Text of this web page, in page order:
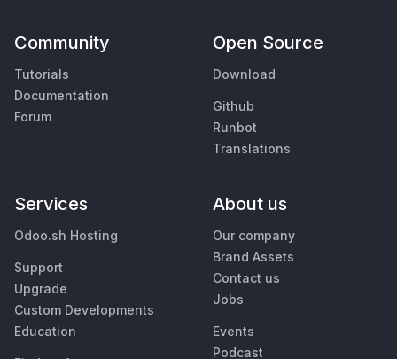
Community
Tutorials
Documentation
Forum
Open Source
Download
Github
Runbot
Translations
Services
Odoo.sh Hosting
Support
Upgrade
Custom Developments
Education
About us
Our company
Brand Assets
Contact us
Jobs
Events
Podcast